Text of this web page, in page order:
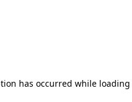
has occurred while loading